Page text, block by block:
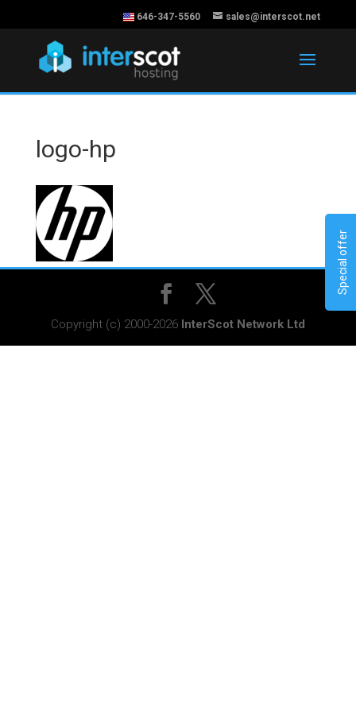
646-347-5560 sales@interscot.net
logo-hp
Copyright (c) 2000-2026 InterScot Network Ltd
Special offer